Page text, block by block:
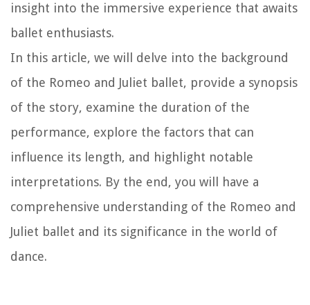
insight into the immersive experience that awaits
ballet enthusiasts.
In this article, we will delve into the background
of the Romeo and Juliet ballet, provide a synopsis
of the story, examine the duration of the
performance, explore the factors that can
influence its length, and highlight notable
interpretations. By the end, you will have a
comprehensive understanding of the Romeo and
Juliet ballet and its significance in the world of
dance.